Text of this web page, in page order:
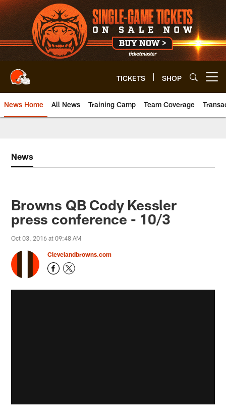
Skip
to
main
content
TICKETS SHOP
News Home All News Training Camp Team Coverage
News
Browns QB Cody Kessler
press conference - 10/3
Oct 03, 2016 at 09:48 AM
Clevelandbrowns.com